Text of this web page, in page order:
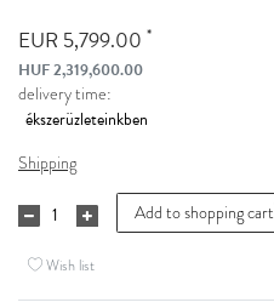
EUR 5,799.00 *
HUF 2,319,600.00
delivery time:
Shipping
Add to shopping cart
Wish list